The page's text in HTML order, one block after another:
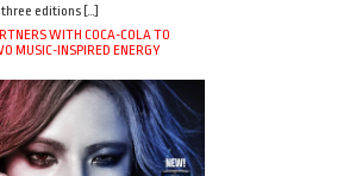
editions […]
WITH COCA-COLA TO
MUSIC-INSPIRED ENERGY